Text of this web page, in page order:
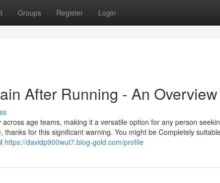
Groups Register Login
After Running - An Overview
age teams, making it a versatile option for any person
thanks for this significant warning. You might be Completely
https://davidp900wut7.blog-gold.com/profile